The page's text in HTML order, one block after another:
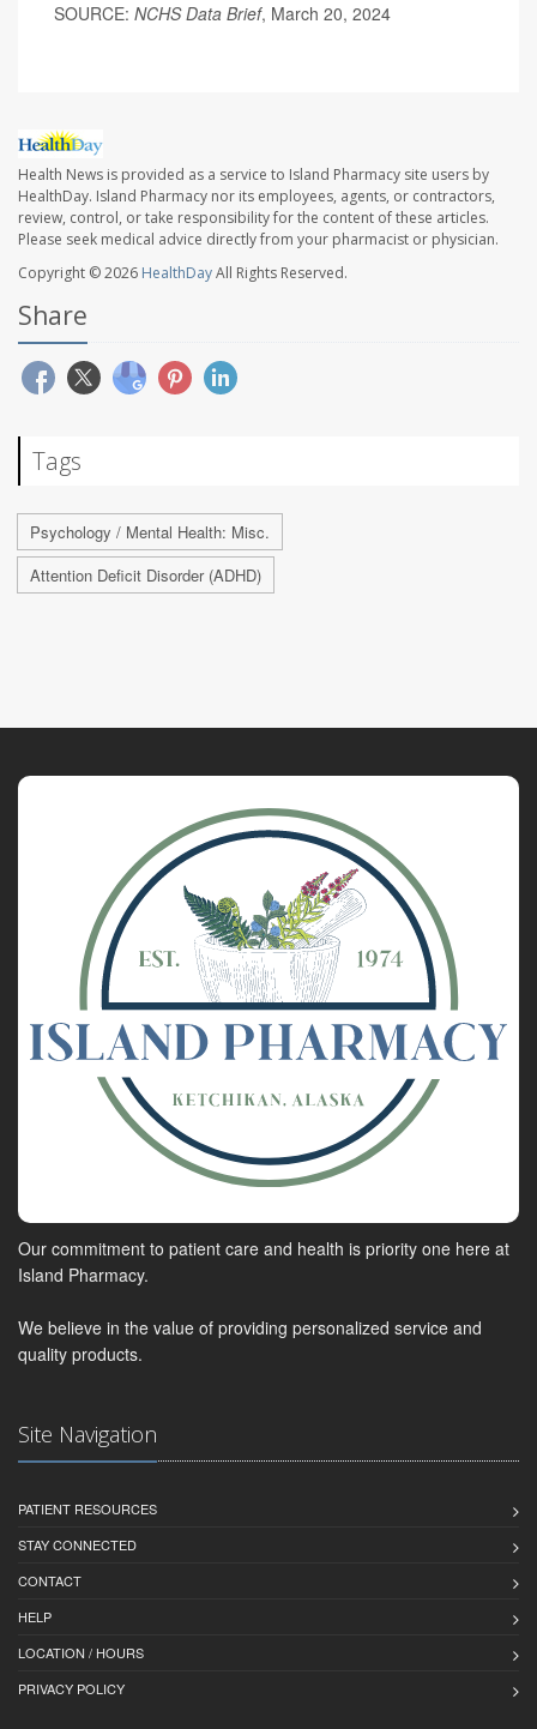
SOURCE: NCHS Data Brief, March 20, 2024
Health News is provided as a service to Island Pharmacy site users by
HealthDay. Island Pharmacy nor its employees, agents, or contractors,
review, control, or take responsibility for the content of these articles.
Please seek medical advice directly from your pharmacist or physician.
Copyright © 2026 HealthDayAll Rights Reserved.
Share
Tags
Psychology / Mental Health: Misc.
Attention Deficit Disorder (ADHD)
Our commitment to patient care and health is priority one here at
Island Pharmacy.
We believe in the value of providing personalized service and
quality products.
Site Navigation
PATIENT RESOURCES
STAY CONNECTED
CONTACT
HELP
LOCATION / HOURS
PRIVACY POLICY